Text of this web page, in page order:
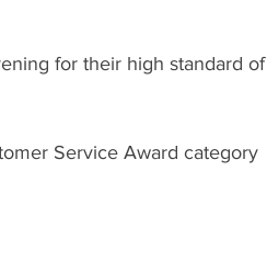
for their high standard of
Service Award category